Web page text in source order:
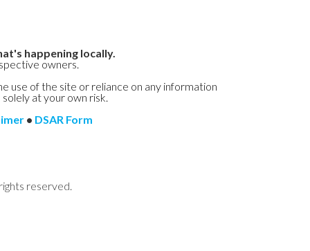
happening locally.
owners.
use of the site or reliance on any information
at your own risk.
• DSAR Form
reserved.